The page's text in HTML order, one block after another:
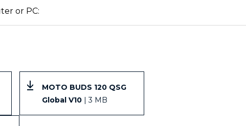
or PC:
MOTO BUDS 120 QSG
Global V10 | 3 MB